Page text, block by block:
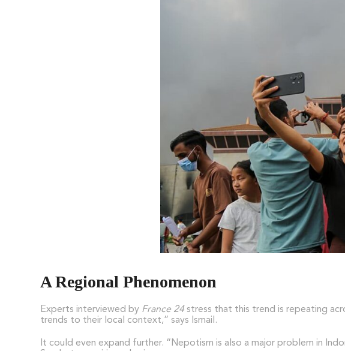
A Regional Phenomenon
Experts interviewed by France 24 stress that this trend is repeating
trends to their local context,” says Ismail.
It could even expand further. “Nepotism is also a major problem in